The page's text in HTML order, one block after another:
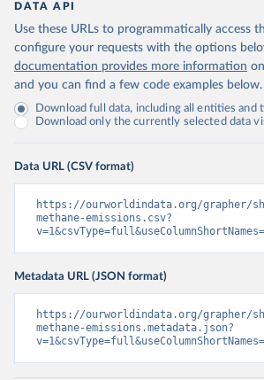
DATA API
Use these URLs to programmatically access
configure your requests with the options
documentation provides more information
and you can find a few code examples below.
Download full data, including all entities and
Download only the currently selected data
Data URL (CSV format)
https://ourworldindata.org/grapher/
methane-emissions.csv?
Metadata URL (JSON format)
https://ourworldindata.org/grapher/
methane-emissions.metadata.json?